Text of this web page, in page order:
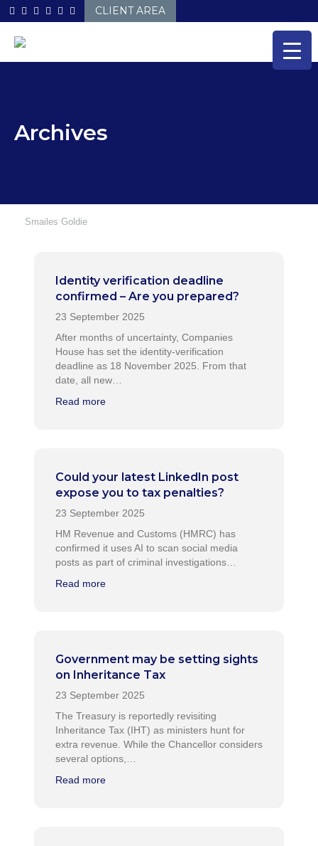
Skip
to
CLIENT AREA
Archives
Smailes Goldie
Identity verification deadline
confirmed – Are you prepared?
After months of uncertainty, Companies
House has set the identity-verification
deadline as 18 November 2025. From that
date, all new…
Read more
Could your latest LinkedIn post
expose you to tax penalties?
HM Revenue and Customs (HMRC) has
confirmed it uses AI to scan social media
posts as part of criminal investigations…
Read more
Government may be setting sights
on Inheritance Tax
The Treasury is reportedly revisiting
Inheritance Tax (IHT) as ministers hunt for
extra revenue. While the Chancellor considers
several options,…
Read more